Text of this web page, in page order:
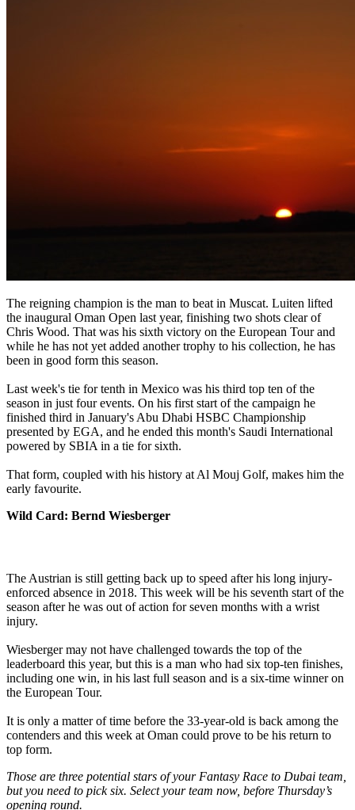
The reigning champion is the man to beat in Muscat. Luiten lifted
the inaugural Oman Open last year, finishing two shots clear of
Chris Wood. That was his sixth victory on the European Tour and
while he has not yet added another trophy to his collection, he has
been in good form this season.
Last week's tie for tenth in Mexico was his third top ten of the
season in just four events. On his first start of the campaign he
finished third in January's Abu Dhabi HSBC Championship
presented by EGA, and he ended this month's Saudi International
powered by SBIA in a tie for sixth.
That form, coupled with his history at Al Mouj Golf, makes him the
early favourite.
Wild Card: Bernd Wiesberger
The Austrian is still getting back up to speed after his long injury-
enforced absence in 2018. This week will be his seventh start of the
season after he was out of action for seven months with a wrist
injury.
Wiesberger may not have challenged towards the top of the
leaderboard this year, but this is a man who had six top-ten finishes,
including one win, in his last full season and is a six-time winner on
the European Tour.
It is only a matter of time before the 33-year-old is back among the
contenders and this week at Oman could prove to be his return to
top form.
Those are three potential stars of your Fantasy Race to Dubai team,
but you need to pick six. Select your team now, before Thursday’s
opening round.